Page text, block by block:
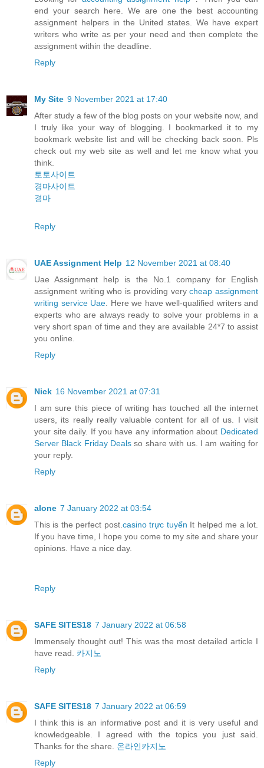
end your search here. We are one the best accounting
assignment helpers in the United states. We have expert
writers who write as per your need and then complete the
assignment within the deadline.
Reply
My Site 9 November 2021 at 17:40
After study a few of the blog posts on your website now, and
I truly like your way of blogging. I bookmarked it to my
bookmark website list and will be checking back soon. Pls
check out my web site as well and let me know what you
think.
토토사이트
경마사이트
경마
Reply
UAE Assignment Help 12 November 2021 at 08:40
Uae Assignment help is the No.1 company for English
assignment writing who is providing verycheap assignment
writing service Uae . Here we have well-qualified writers and
experts who are always ready to solve your problems in a
very short span of time and they are available 24*7 to assist
you online.
Reply
Nick 16 November 2021 at 07:31
I am sure this piece of writing has touched all the internet
users, its really really valuable content for all of us. I visit
your site daily. If you have any information about Dedicated
Server Black Friday Deals so share with us. I am waiting for
your reply.
Reply
alone 7 January 2022 at 03:54
This is the perfect post. casino trực tuyến It helped me a lot.
If you have time, I hope you come to my site and share your
opinions. Have a nice day.
Reply
SAFE SITES18 7 January 2022 at 06:58
Immensely thought out! This was the most detailed article I
have read. 카지노
Reply
SAFE SITES18 7 January 2022 at 06:59
I think this is an informative post and it is very useful and
knowledgeable. I agreed with the topics you just said.
Thanks for the share. 온라인카지노
Reply